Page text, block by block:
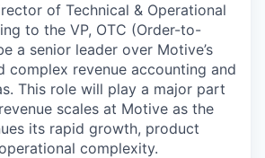
of Technical & Operational
to the VP, OTC (Order-to-
a senior leader over Motive’s
complex revenue accounting and
This role will play a major part
scales at Motive as the
its rapid growth, product
complexity.